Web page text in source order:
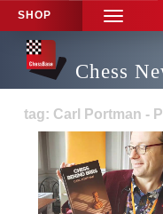
SHOP
TOGGLE
Chess
tag: Carl Portman -